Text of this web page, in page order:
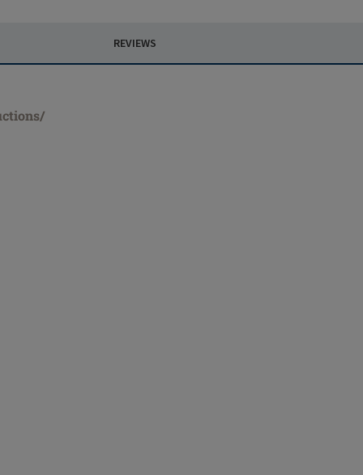
REVIEWS